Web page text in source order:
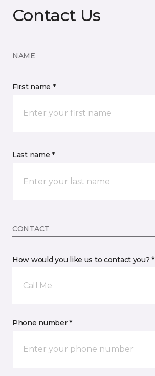
Contact Us
NAME
First name *
Last name *
CONTACT
How would you like us to contact you? *
Call Me
Phone number *